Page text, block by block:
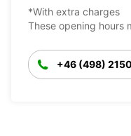
*With extra charges
These opening hours
+46 (498)